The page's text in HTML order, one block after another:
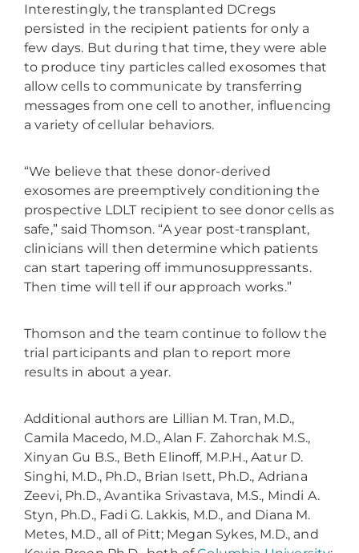
Interestingly, the transplanted DCregs
persisted in the recipient patients for only a
few days. But during that time, they were able
to produce tiny particles called exosomes that
allow cells to communicate by transferring
messages from one cell to another, influencing
a variety of cellular behaviors.
“We believe that these donor-derived
exosomes are preemptively conditioning the
prospective LDLT recipient to see donor cells as
safe,” said Thomson. “A year post-transplant,
clinicians will then determine which patients
can start tapering off immunosuppressants.
Then time will tell if our approach works.”
Thomson and the team continue to follow the
trial participants and plan to report more
results in about a year.
Additional authors are Lillian M. Tran, M.D.,
Camila Macedo, M.D.,Alan F. Zahorchak M.S.,
Xinyan Gu B.S., Beth Elinoff, M.P.H., Aatur D.
Singhi, M.D., Ph.D., Brian Isett, Ph.D., Adriana
Zeevi, Ph.D., Avantika Srivastava, M.S., Mindi A.
Styn, Ph.D., Fadi G. Lakkis, M.D., and Diana M.
Metes, M.D., all of Pitt; Megan Sykes, M.D., and